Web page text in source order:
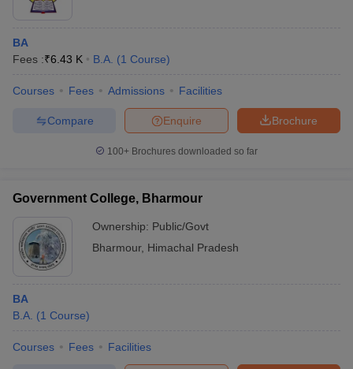
BA
Fees :₹6.43 K B.A. (1 Course)
Courses Fees Admissions Facilities
Brochure
Enquire
Compare
100+ Brochures downloaded so far
Government College, Bharmour
Ownership: Public/Govt
Bharmour, Himachal Pradesh
BA
B.A. (1 Course)
Courses Fees Facilities